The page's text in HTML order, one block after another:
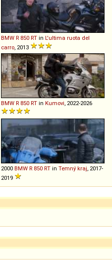
BMW R 850 RT in L'ultima ruota del
carro, 2013
BMW R 850 RT in Kumovi, 2022-2026
2000 BMW R 850 RT in Temný kraj, 2017-
2019